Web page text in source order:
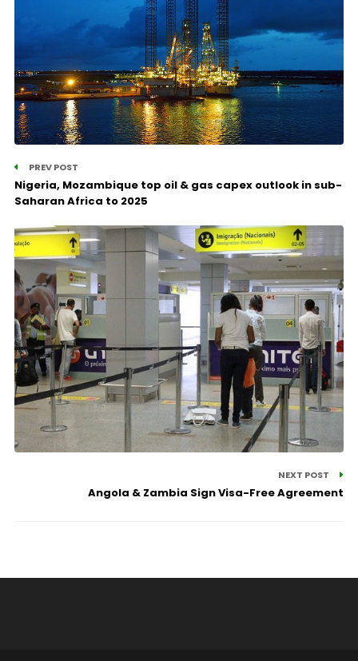
PREV POST
Nigeria, Mozambique top oil & gas capex outlook in sub-
Saharan Africa to 2025
NEXT POST
Angola & Zambia Sign Visa-Free Agreement